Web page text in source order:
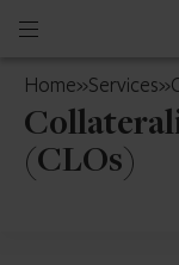
Open
menu
Home»Services»
(CLOs)